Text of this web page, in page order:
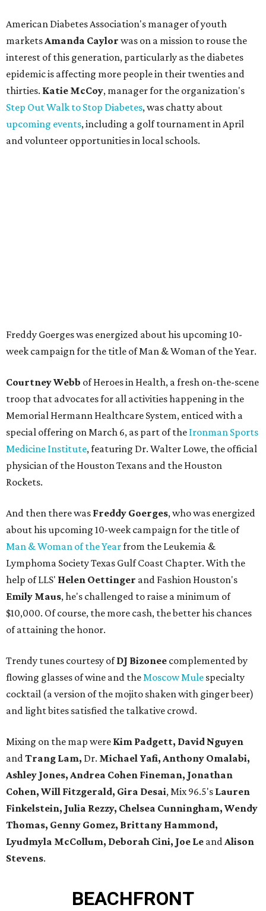
American Diabetes Association's manager of youth
marketsAmanda Caylor was on a mission to rouse the
interest of this generation, particularly as the diabetes
epidemic is affecting more people in their twenties and
thirties. Katie McCoy, manager for the organization's
Step Out Walk to Stop Diabetes, was chatty about
upcoming events, including a golf tournament in April
and volunteer opportunities in local schools.
Freddy Goerges was energized about his upcoming 10-
week campaign for the title of Man & Woman of the Year.
Courtney Webb of Heroes in Health, a fresh on-the-scene
troop that advocates for all activities happening in the
Memorial Hermann Healthcare System, enticed with a
special offering on March 6, as part of the Ironman Sports
Medicine Institute, featuring Dr. Walter Lowe, the official
physician of the Houston Texans and the Houston
Rockets.
And then there was Freddy Goerges, who was energized
about his upcoming 10-week campaign for the title of
Man & Woman of the Yearfrom the Leukemia &
Lymphoma Society Texas Gulf Coast Chapter. With the
help of LLS' Helen Oettinger and Fashion Houston's
Emily Maus, he's challenged to raise a minimum of
$10,000. Of course, the more cash, the better his chances
of attaining the honor.
Trendy tunes courtesy ofDJ Bizonee complemented by
flowing glasses of wine and theMoscow Mule specialty
cocktail (a version of the mojito shaken with ginger beer)
and light bites satisfied the talkative crowd.
Mixing on the map were Kim Padgett, David Nguyen
andTrang Lam, Dr. Michael Yafi, Anthony Omalabi,
Ashley Jones, Andrea Cohen Fineman, Jonathan
Cohen, Will Fitzgerald, Gira Desai, Mix 96.5's Lauren
Finkelstein, Julia Rezzy, Chelsea Cunningham, Wendy
Thomas, Genny Gomez, Brittany Hammond,
Lyudmyla McCollum, Deborah Cini, Joe Le andAlison
Stevens.
BEACHFRONT